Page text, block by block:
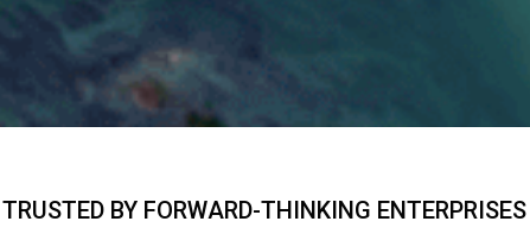
TRUSTED BY FORWARD-THINKING ENTERPRISES